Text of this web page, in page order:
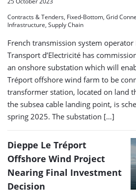
Contracts & Tenders, Fixed-Bottom, Grid
Infrastructure, Supply Chain
French transmission system operator
Transport d’Electricité has
an onshore substation which will
Tréport offshore wind farm to be
transformer station, located on land
the subsea cable landing point, is
spring 2025. The substation […]
Dieppe Le Tréport
Offshore Wind Project
Nearing Final Investment
Decision